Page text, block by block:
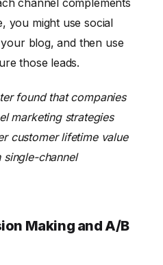
channel complements
you might use social
blog, and then use
those leads.
found that companies
marketing strategies
customer lifetime value
channel
Making and A/B